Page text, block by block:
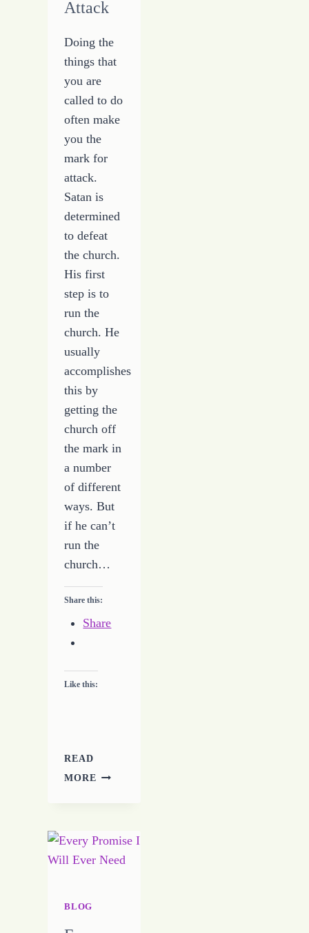
Attack
Doing the
things that
you are
called to do
often make
you the
mark for
attack.
Satan is
determined
to defeat
the church.
His first
step is to
run the
church. He
usually
accomplishes
this by
getting the
church off
the mark in
a number
of different
ways. But
if he can’t
run the
church…
Share this:
Share
Like this:
READ
MORE A
CHURCH
–
BLOG